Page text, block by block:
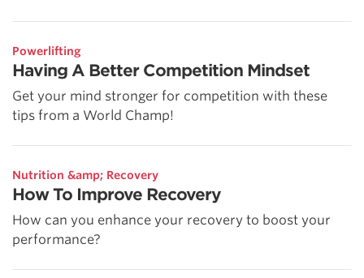
Powerlifting
Having A Better Competition Mindset
Get your mind stronger for competition with these
tips from a World Champ!
Nutrition &amp; Recovery
How To Improve Recovery
How can you enhance your recovery to boost your
performance?